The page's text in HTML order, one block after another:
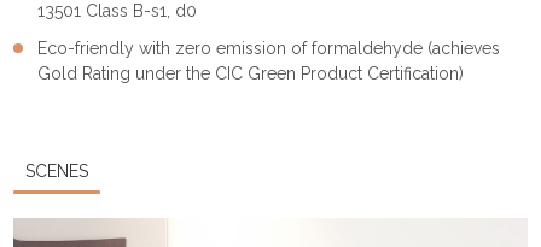
13501 Class B-s1, d0
Eco-friendly with zero emission of formaldehyde (achieves
Gold Rating under the CIC Green Product Certification)
SCENES